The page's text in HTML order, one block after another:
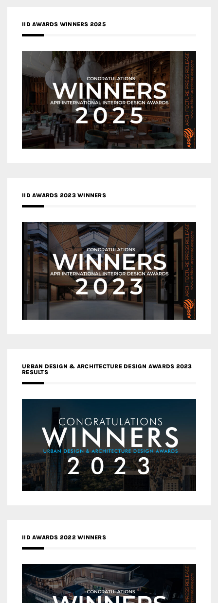
IID AWARDS WINNERS 2025
IID AWARDS 2023 WINNERS
URBAN DESIGN & ARCHITECTURE DESIGN AWARDS 2023
RESULTS
IID AWARDS 2022 WINNERS